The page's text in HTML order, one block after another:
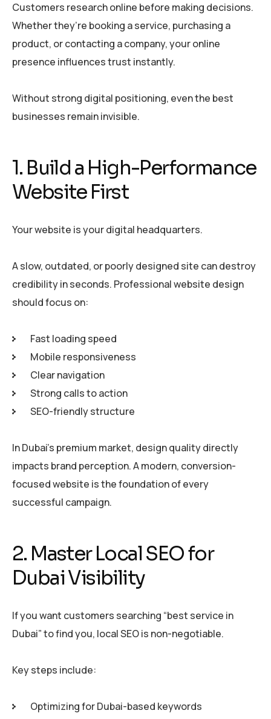
Customers research online before making decisions.
Whether they’re booking a service, purchasing a
product, or contacting a company, your online
presence influences trust instantly.
Without strong digital positioning, even the best
businesses remain invisible.
1. Build a High-Performance
Website First
Your website is your digital headquarters.
A slow, outdated, or poorly designed site can destroy
credibility in seconds. Professional website design
should focus on:
Fast loading speed
Mobile responsiveness
Clear navigation
Strong calls to action
SEO-friendly structure
In Dubai’s premium market, design quality directly
impacts brand perception. A modern, conversion-
focused website is the foundation of every
successful campaign.
2. Master Local SEO for
Dubai Visibility
If you want customers searching “best service in
Dubai” to find you, local SEO is non-negotiable.
Key steps include:
Optimizing for Dubai-based keywords